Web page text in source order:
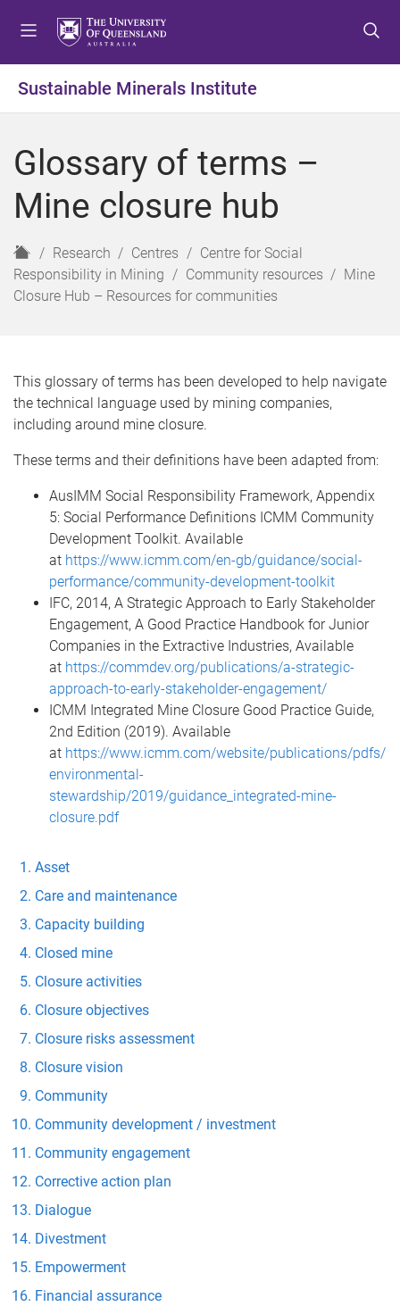
t
o
e
u
t
o
o
t
n
t
t
o
o
t
r
Sustainable Minerals Institute
Glossary of terms –
Mine closure hub
H
o
m
Research Centres
Centre for Social
Responsibility in Mining
Community resources
Mine
Closure Hub – Resources for communities
This glossary of terms has been developed to help navigate
the technical language used by mining companies,
including around mine closure.
These terms and their definitions have been adapted from:
AusIMM Social Responsibility Framework, Appendix
5: Social Performance Definitions ICMM Community
Development Toolkit. Available
at https://www.icmm.com/en-gb/guidance/social-
performance/community-development-toolkit
IFC, 2014, A Strategic Approach to Early Stakeholder
Engagement, A Good Practice Handbook for Junior
Companies in the Extractive Industries, Available
at https://commdev.org/publications/a-strategic-
approach-to-early-stakeholder-engagement/
ICMM Integrated Mine Closure Good Practice Guide,
2nd Edition (2019). Available
at https://www.icmm.com/website/publications/pdfs/
environmental-
stewardship/2019/guidance_integrated-mine-
closure.pdf
Asset
Care and maintenance
Capacity building
Closed mine
Closure activities
Closure objectives
Closure risks assessment
Closure vision
Community
Community development / investment
Community engagement
Corrective action plan
Dialogue
Divestment
Empowerment
Financial assurance